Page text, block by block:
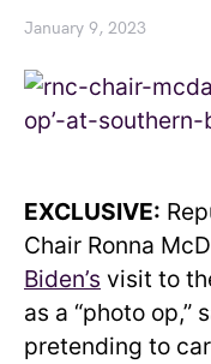
January 9, 2023
EXCLUSIVE:
Chair Ronna
Biden’s visit to
as a “photo op,”
pretending to